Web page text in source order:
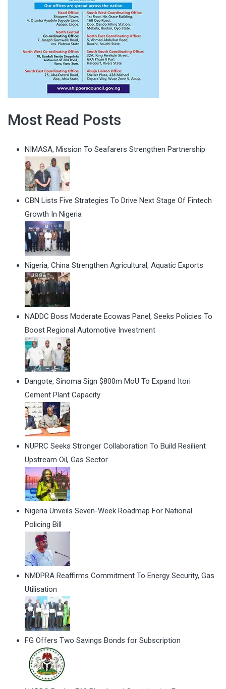
Most Read Posts
NIMASA, Mission To Seafarers Strengthen Partnership
CBN Lists Five Strategies To Drive Next Stage Of Fintech
Growth In Nigeria
Nigeria, China Strengthen Agricultural, Aquatic Exports
NADDC Boss Moderate Ecowas Panel, Seeks Policies To
Boost Regional Automotive Investment
Dangote, Sinoma Sign $800m MoU To Expand Itori
Cement Plant Capacity
NUPRC Seeks Stronger Collaboration To Build Resilient
Upstream Oil, Gas Sector
Nigeria Unveils Seven-Week Roadmap For National
Policing Bill
NMDPRA Reaffirms Commitment To Energy Security, Gas
Utilisation
FG Offers Two Savings Bonds for Subscription